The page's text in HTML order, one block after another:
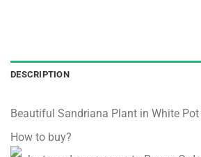
DESCRIPTION
Beautiful Sandriana Plant in White
How to buy?